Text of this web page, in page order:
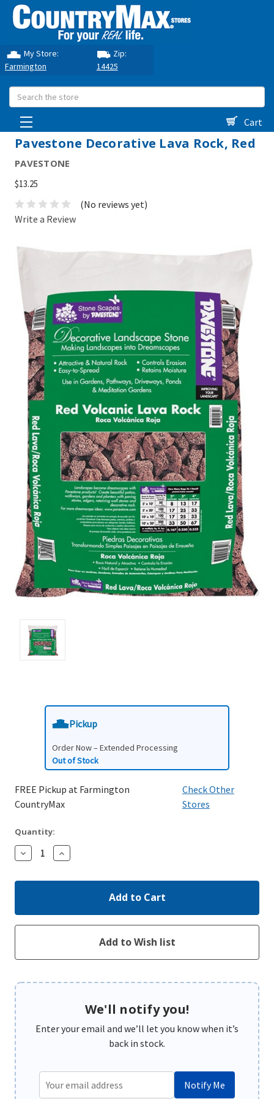
My Store:
Farmington
Zip:
14425
Search
Cart
Pavestone Decorative Lava Rock, Red
PAVESTONE
$13.25
(No reviews yet)
Write a Review
Pickup
Order Now – Extended Processing
Out of Stock
FREE Pickup at Farmington
CountryMax
Check Other
Stores
Quantity:
Decrease
Quantity:
Increase
Quantity:
We'll notify you!
Enter your email and we’ll let you know when it’s
back in stock.
Notify Me